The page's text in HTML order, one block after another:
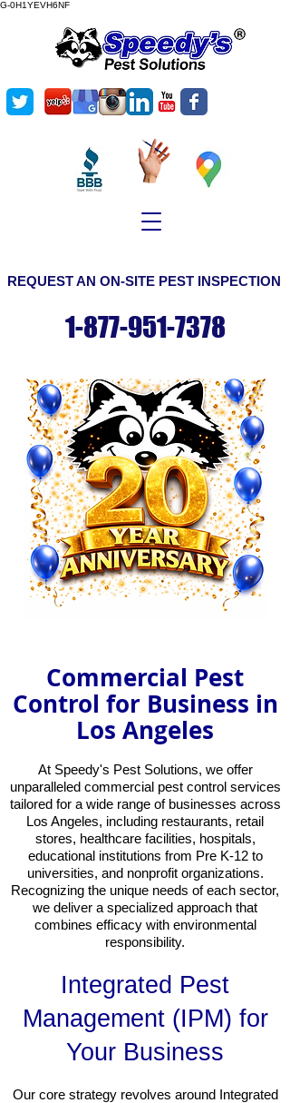
G-0H1YEVH6NF
1-877-951-7378
REQUEST AN ON-SITE PEST INSPECTION
Commercial Pest
Control for Business in
Los Angeles
At Speedy's Pest Solutions, we offer
unparalleled commercial pest control services
tailored for a wide range of businesses across
Los Angeles, including restaurants, retail
stores, healthcare facilities, hospitals,
educational institutions from Pre K-12 to
universities, and nonprofit organizations.
Recognizing the unique needs of each sector,
we deliver a specialized approach that
combines efficacy with environmental
responsibility.
Integrated Pest
Management (IPM) for
Your Business
Our core strategy revolves around Integrated